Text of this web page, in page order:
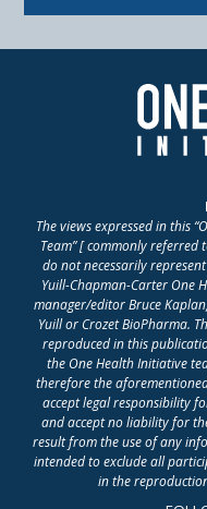
The views expressed in this
Team” [ commonly referred
do not necessarily
Yuill-Chapman-Carter One
manager/editor Bruce
Yuill or Crozet BioPharma.
reproduced in this
the One Health Initiative
therefore the
accept legal responsibility
and accept no liability for
result from the use of any
intended to exclude all
in the